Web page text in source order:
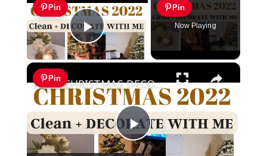
Pin
Play Video
Pin
Now Playing
×
Pin
Play
CHRISTMAS DECORATE WITH ME 2022: Part One Christmas Decor & DIYs